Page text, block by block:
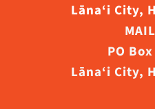
Lāna‘i City,
PO
Lāna‘i City,